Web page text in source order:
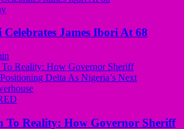
James Ibori At 68
To Reality: How Governor Sheriff